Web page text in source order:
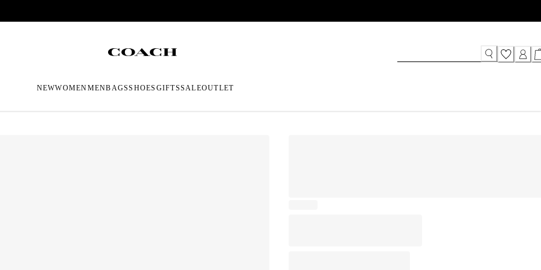
NEWWOMENMENBAGSSHOES GIFTSSALEOUTLET